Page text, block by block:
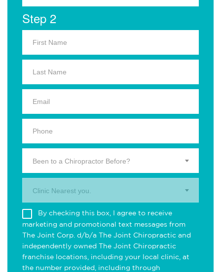
Step 2
Been to a Chiropractor Before?
Clinic Nearest you.
By checking this box, I agree to receive
marketing and promotional text messages from
The Joint Corp. d/b/a The Joint Chiropractic and
independently owned The Joint Chiropractic
franchise locations, including your local clinic, at
the number provided, including through